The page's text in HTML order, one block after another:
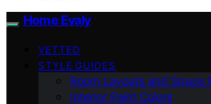
Home Evaly
VETTED
STYLE GUIDES
Room Layouts and Space
Interior Paint Colors